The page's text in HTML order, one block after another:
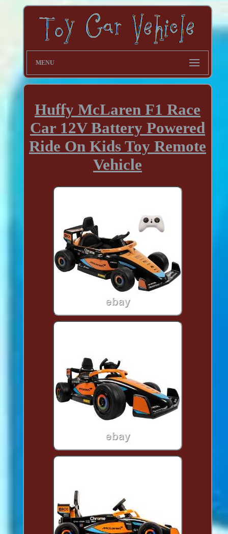
MENU
Huffy McLaren F1 Race
Car 12V Battery Powered
Ride On Kids Toy Remote
Vehicle